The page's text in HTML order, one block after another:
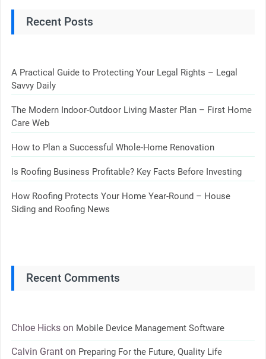
Recent Posts
A Practical Guide to Protecting Your Legal Rights – Legal
Savvy Daily
The Modern Indoor-Outdoor Living Master Plan – First Home
Care Web
How to Plan a Successful Whole-Home Renovation
Is Roofing Business Profitable? Key Facts Before Investing
How Roofing Protects Your Home Year-Round – House
Siding and Roofing News
Recent Comments
Chloe Hickson Mobile Device Management Software
Calvin Granton Preparing For the Future, Quality Life